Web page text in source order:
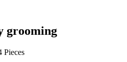
grooming
Pieces